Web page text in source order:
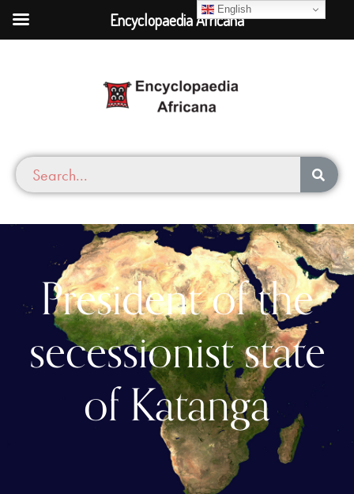
President of the
secessionist state
of Katanga
English
Encyclopaedia Africana